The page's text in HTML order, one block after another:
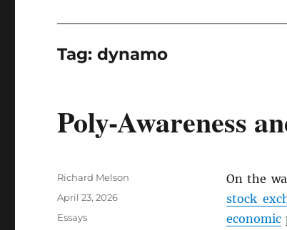
Tag:dynamo
Poly-Awareness
On the
stock
economic
Author
Richard Melson
Posted
April 23, 2026
Categories
Essays